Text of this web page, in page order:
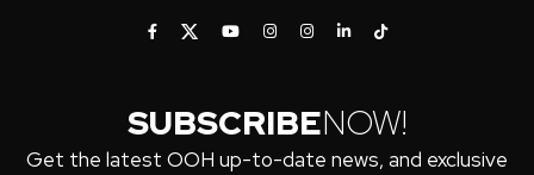
SUBSCRIBENOW!
Get the latest OOH up-to-date news, and exclusive